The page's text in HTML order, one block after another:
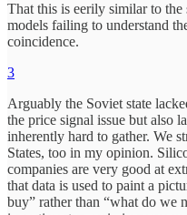
That this is eerily similar to
models failing to understand
coincidence.
3
Arguably the Soviet state
the price signal issue but also
inherently hard to gather. We
States, too in my opinion.
companies are very good at
that data is used to paint a
buy” rather than “what do we